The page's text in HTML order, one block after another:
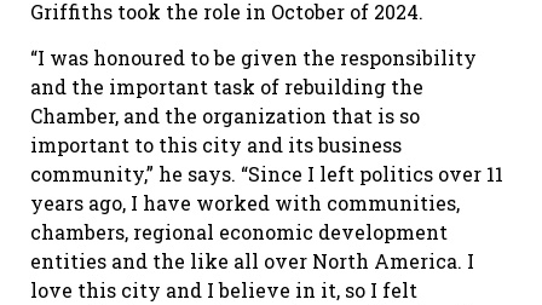
Griffiths took the role in October of 2024.
“I was honoured to be given the responsibility
and the important task of rebuilding the
Chamber, and the organization that is so
important to this city and its business
community,” he says. “Since I left politics over 11
years ago, I have worked with communities,
chambers, regional economic development
entities and the like all over North America. I
love this city and I believe in it, so I felt